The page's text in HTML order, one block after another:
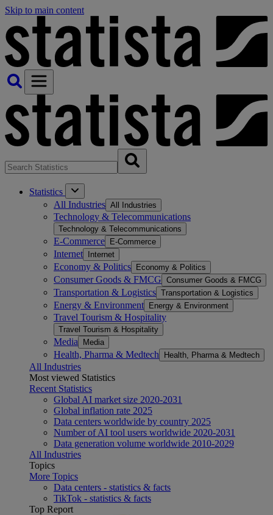
Skip to main content
Statistics
All Industries All Industries
Technology & Telecommunications
Technology & Telecommunications
E-Commerce E-Commerce
Internet Internet
Economy & Politics Economy & Politics
Consumer Goods & FMCG Consumer Goods & FMCG
Transportation & Logistics Transportation & Logistics
Energy & Environment Energy & Environment
Travel Tourism & Hospitality
Travel Tourism & Hospitality
Media Media
Health, Pharma & Medtech Health, Pharma & Medtech
All Industries
Most viewed Statistics
Recent Statistics
Global AI market size 2020-2031
Global inflation rate 2025
Data centers worldwide by country 2025
Number of AI tool users worldwide 2020-2031
Data generation volume worldwide 2010-2029
All Industries
Topics
More Topics
Data centers - statistics & facts
TikTok - statistics & facts
Top Report